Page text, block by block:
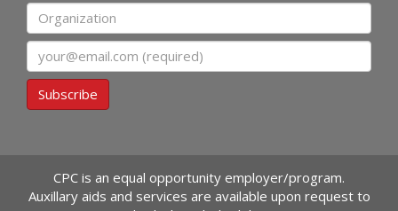
Organization
Email
Subscribe
CPC is an equal opportunity employer/program.
Auxillary aids and services are available upon request to